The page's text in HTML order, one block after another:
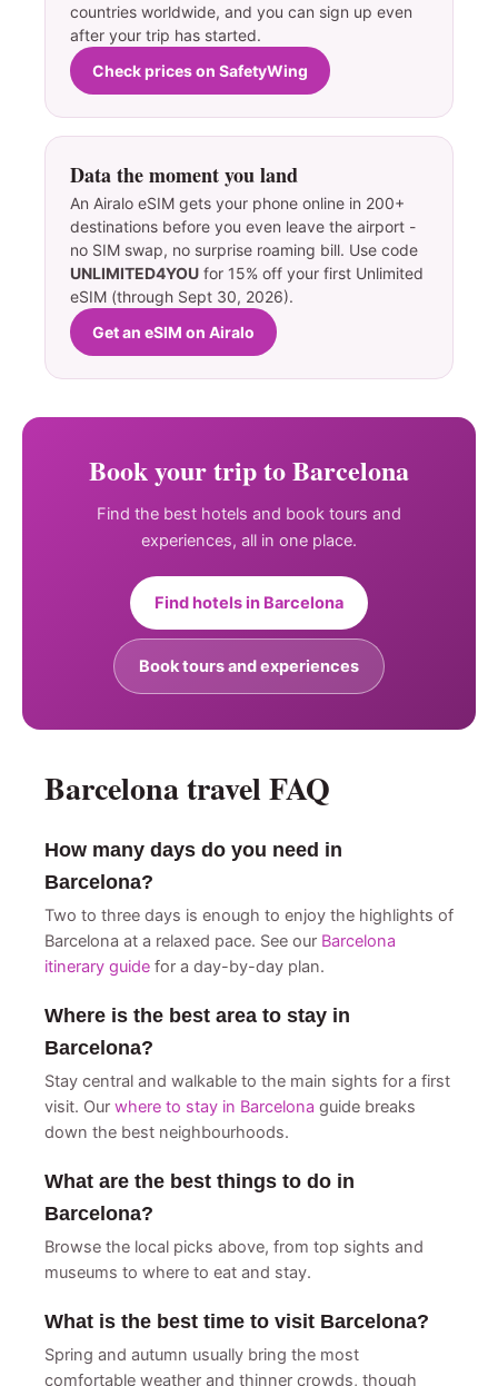
countries worldwide, and you can sign up even
after your trip has started.
Check prices on SafetyWing
Data the moment you land
An Airalo eSIM gets your phone online in 200+
destinations before you even leave the airport -
no SIM swap, no surprise roaming bill. Use code
UNLIMITED4YOU for 15% off your first Unlimited
eSIM (through Sept 30, 2026).
Get an eSIM on Airalo
Book your trip to Barcelona
Find the best hotels and book tours and
experiences, all in one place.
Find hotels in Barcelona
Book tours and experiences
Barcelona travel FAQ
How many days do you need in
Barcelona?
Two to three days is enough to enjoy the highlights of
Barcelona at a relaxed pace. See our Barcelona
itinerary guide for a day-by-day plan.
Where is the best area to stay in
Barcelona?
Stay central and walkable to the main sights for a first
visit. Our where to stay in Barcelona guide breaks
down the best neighbourhoods.
What are the best things to do in
Barcelona?
Browse the local picks above, from top sights and
museums to where to eat and stay.
What is the best time to visit Barcelona?
Spring and autumn usually bring the most
comfortable weather and thinner crowds, though